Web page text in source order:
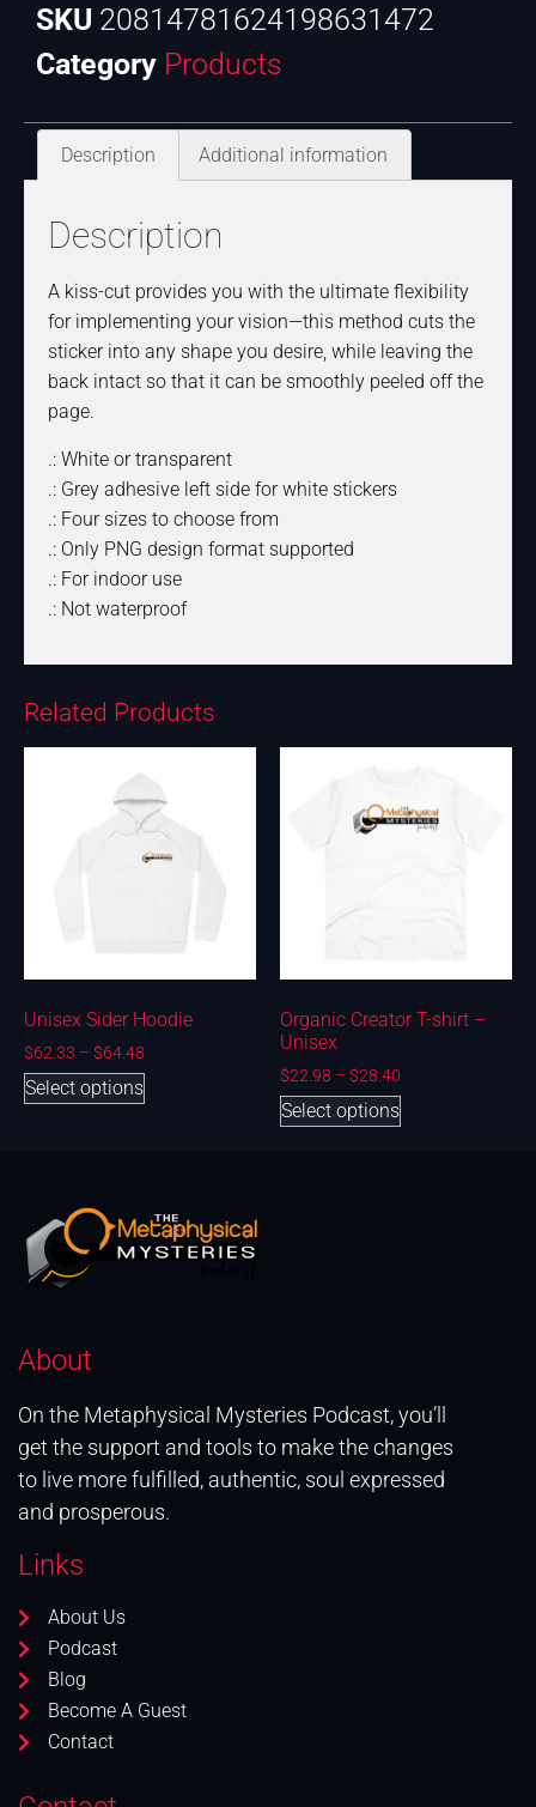
SKU 20814781624198631472
Category Products
Description Additional information
Description
A kiss-cut provides you with the ultimate flexibility
for implementing your vision—this method cuts the
sticker into any shape you desire, while leaving the
back intact so that it can be smoothly peeled off the
page.
.: White or transparent
.: Grey adhesive left side for white stickers
.: Four sizes to choose from
.: Only PNG design format supported
.: For indoor use
.: Not waterproof
Related Products
Unisex Sider Hoodie
$62.33 – $64.48
Select options
Organic Creator T-shirt –
Unisex
$22.98 – $28.40
Select options
About
On the Metaphysical Mysteries Podcast, you’ll
get the support and tools to make the changes
to live more fulfilled, authentic, soul expressed
and prosperous.
Links
About Us
Podcast
Blog
Become A Guest
Contact